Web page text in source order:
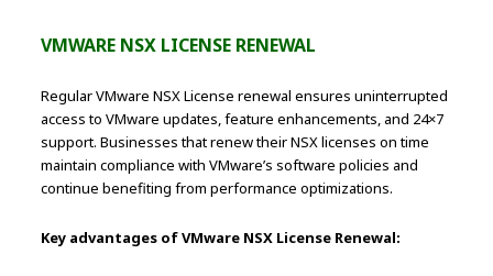
VMWARE NSX LICENSE RENEWAL
Regular VMware NSX License renewal ensures uninterrupted
access to VMware updates, feature enhancements, and 24×7
support. Businesses that renew their NSX licenses on time
maintain compliance with VMware’s software policies and
continue benefiting from performance optimizations.
Key advantages of VMware NSX License Renewal: